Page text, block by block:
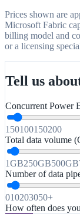
Prices shown are
Microsoft Fabric
billing model and
or a licensing
Tell us
Concurrent Power
1 50100150200
Total data volume
1GB250GB500GB
Number of data
010203050+
How often does